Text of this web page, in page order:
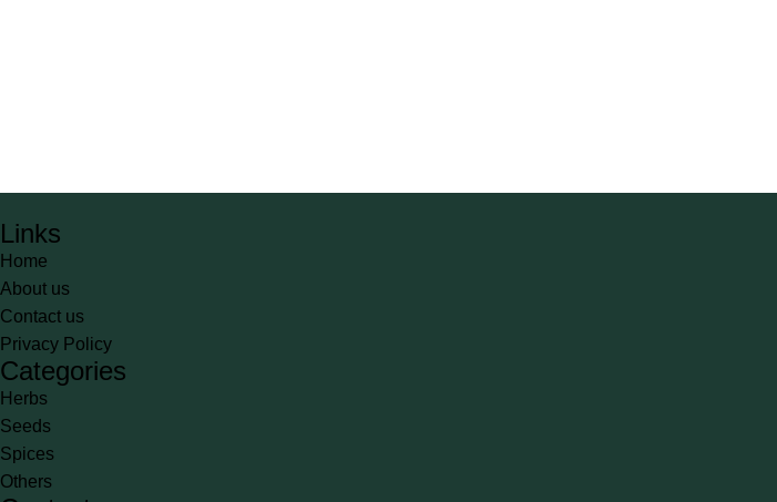
Links
Home
About us
Contact us
Privacy Policy
Categories
Herbs
Seeds
Spices
Others